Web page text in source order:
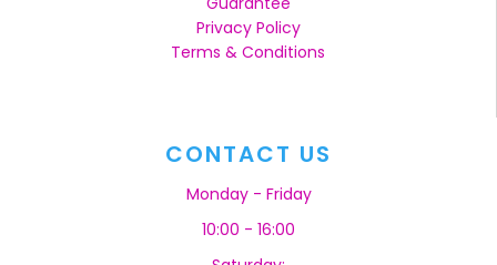
Privacy Policy
Terms & Conditions
CONTACT US
Monday - Friday
10:00 - 16:00